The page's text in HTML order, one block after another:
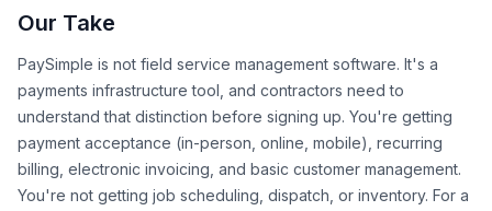
Our Take
PaySimple is not field service management software. It's a
payments infrastructure tool, and contractors need to
understand that distinction before signing up. You're getting
payment acceptance (in-person, online, mobile), recurring
billing, electronic invoicing, and basic customer management.
You're not getting job scheduling, dispatch, or inventory. For a